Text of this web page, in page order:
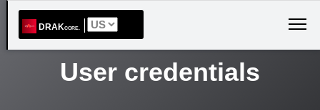
DRAKCORE.
User credentials